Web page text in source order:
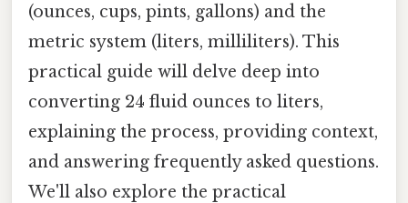
(ounces, cups, pints, gallons) and the
metric system (liters, milliliters). This
practical guide will delve deep into
converting 24 fluid ounces to liters,
explaining the process, providing context,
and answering frequently asked questions.
We'll also explore the practical